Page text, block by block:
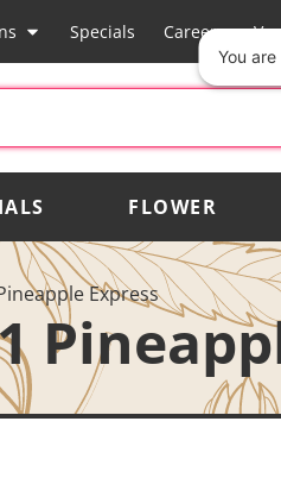
Specials Careers
FLOWER
Express
You